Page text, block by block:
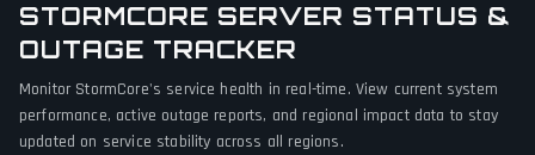
GAME PERSPECTIVE
No perspectives specified
PLATFORMS
PC (Microsoft Windows)
STORMCORE SERVER STATUS &
OUTAGE TRACKER
Monitor StormCore's service health in real-time. View current system
performance, active outage reports, and regional impact data to stay
updated on service stability across all regions.